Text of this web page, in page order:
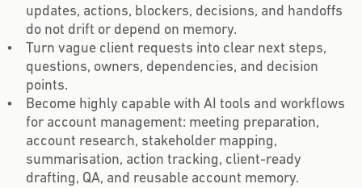
updates, actions, blockers, decisions, and handoffs
do not drift or depend on memory.
Turn vague client requests into clear next steps,
questions, owners, dependencies, and decision
points.
Become highly capable with AI tools and workflows
for account management: meeting preparation,
account research, stakeholder mapping,
summarisation, action tracking, client-ready
drafting, QA, and reusable account memory.